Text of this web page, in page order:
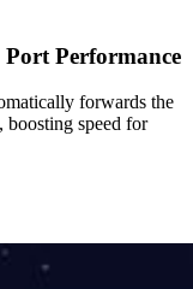
Port Performance
forwards the
boosting speed for